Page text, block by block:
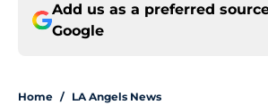
Add us as a preferred
Google
Home / LA Angels News